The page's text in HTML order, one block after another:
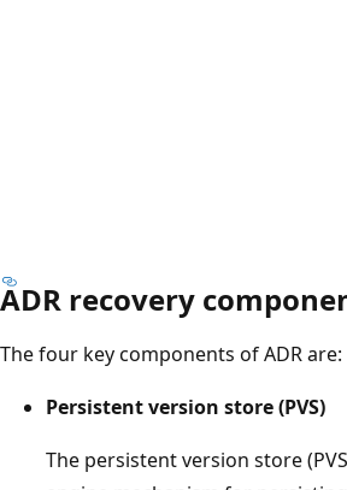
ADR recovery
The four key components of ADR are:
Persistent version store (PVS)
The persistent version store